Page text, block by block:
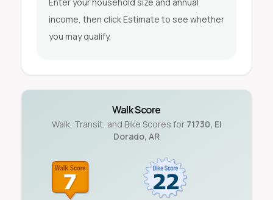
income, then click Estimate to see whether
you may qualify.
Walk Score
Walk, Transit, and Bike Scores for 71730, El
Dorado, AR